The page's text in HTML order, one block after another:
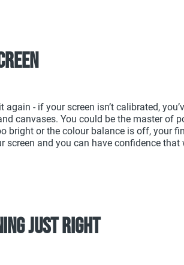
- if your screen isn’t calibrated,
canvases. You could be the master of
bright or the colour balance is off, your
screen and you can have confidence that
just right